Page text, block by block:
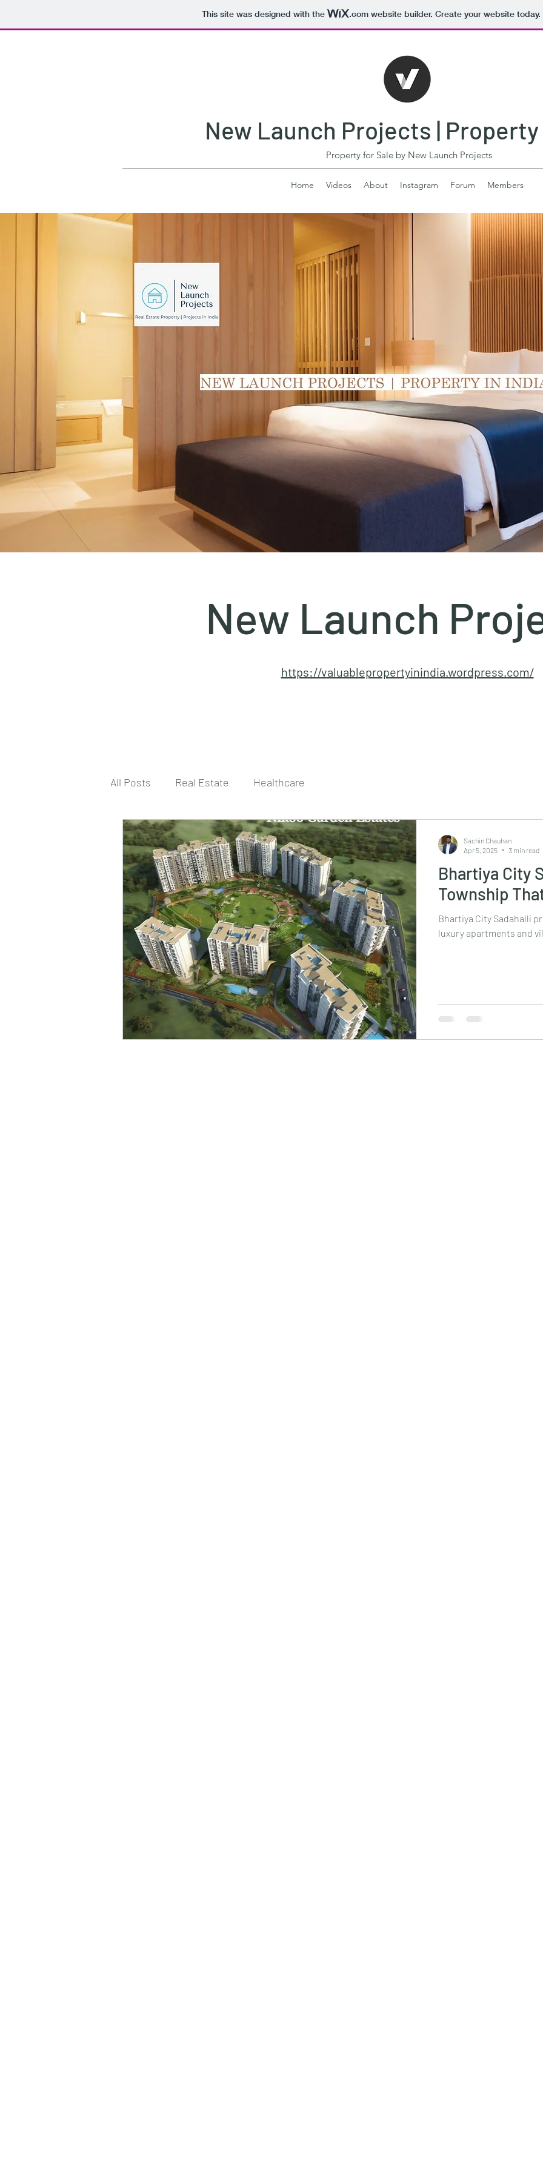
This site was designed with the .comwebsite builder. Create your website today.
New Launch Projects |
Property for Sale by New Launch Projects
Home Videos About Instagram Forum Members
New Launch
https://valuablepropertyinindia.wordpress.com/
All Posts Real Estate Healthcare
Bhartiya City
Township
Bhartiya City Sadahalli
luxury apartments and
Sachin Chauhan
Apr 5, 2025
3 min read